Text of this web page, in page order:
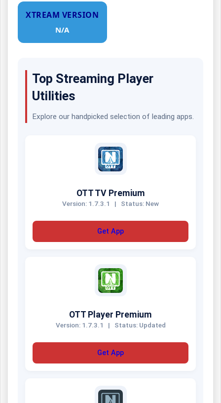
XTREAM VERSION
N/A
Top Streaming Player
Utilities
Explore our handpicked selection of leading apps.
OTT TV Premium
Version: 1.7.3.1 | Status: New
Get App
OTT Player Premium
Version: 1.7.3.1 | Status: Updated
Get App